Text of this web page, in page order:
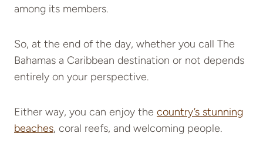
among its members.
So, at the end of the day, whether you call The
Bahamas a Caribbean destination or not depends
entirely on your perspective.
Either way, you can enjoy the country’s stunning
beaches, coral reefs, and welcoming people.